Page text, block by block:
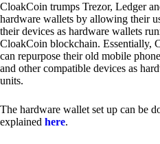
CloakCoin trumps Trezor, Ledger
hardware wallets by allowing their
their devices as hardware wallets
CloakCoin blockchain. Essentially,
can repurpose their old mobile
and other compatible devices as
units.
The hardware wallet set up can be
explained here.